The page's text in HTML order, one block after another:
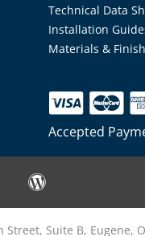
Technical Data
Installation
Materials &
Accepted
W
o
r
dSuite B, Eugene,